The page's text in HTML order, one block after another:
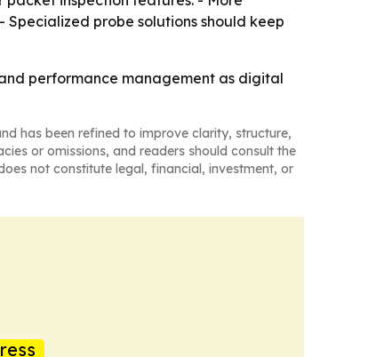
probe solutions should keep
performance management as digital
has been refined to improve clarity, structure,
or omissions, and readers should consult the
not constitute legal, financial, investment, or